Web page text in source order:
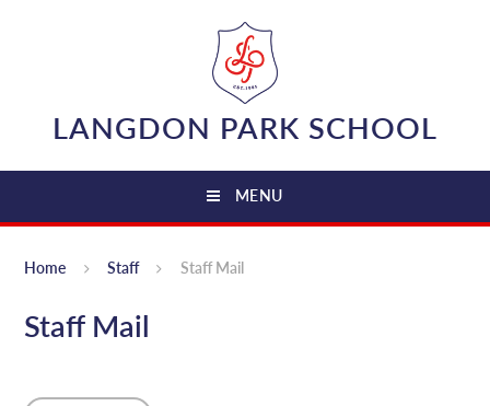
LANGDON PARK SCHOOL
MENU
Home Staff Staff Mail
Staff Mail